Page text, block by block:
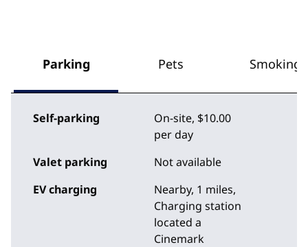
Parking Pets Smoking
Self-parking On-site, $10.00
per day
Valet parking
Not available
EV charging
Nearby, 1 miles,
Charging station
located a
Cinemark